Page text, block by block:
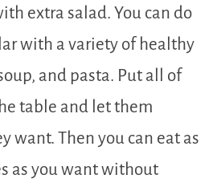
extra salad. You can do
with a variety of healthy
and pasta. Put all of
table and let them
want. Then you can eat as
as you want without